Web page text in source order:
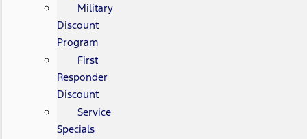
Military
Discount
Program
First
Responder
Discount
Service
Specials